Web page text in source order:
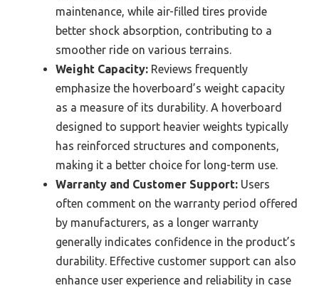
maintenance, while air-filled tires provide
better shock absorption, contributing to a
smoother ride on various terrains.
Weight Capacity: Reviews frequently
emphasize the hoverboard’s weight capacity
as a measure of its durability. A hoverboard
designed to support heavier weights typically
has reinforced structures and components,
making it a better choice for long-term use.
Warranty and Customer Support: Users
often comment on the warranty period offered
by manufacturers, as a longer warranty
generally indicates confidence in the product’s
durability. Effective customer support can also
enhance user experience and reliability in case